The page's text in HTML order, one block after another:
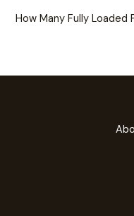
How Many Fully Loaded